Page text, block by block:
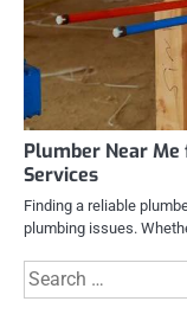
Plumber Near
Services
Finding a reliable
plumbing issues.
Search
for: